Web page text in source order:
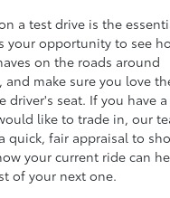
a test drive is the
your opportunity to see
on the roads around
and make sure you love
driver's seat. If you have a
like to trade in, our
quick, fair appraisal to
your current ride can
of your next one.